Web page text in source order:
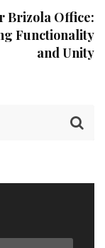
Brizola Office:
Functionality
and Unity